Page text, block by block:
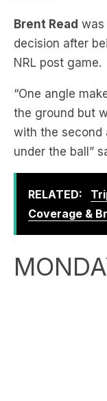
NRL post game.
“One angle
the ground but
with the second
under the ball”
RELATED:
Coverage &